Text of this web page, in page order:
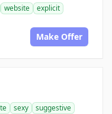
website
explicit
Make Offer
sexy
suggestive